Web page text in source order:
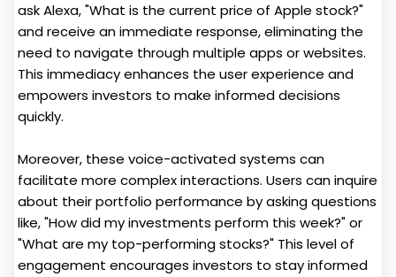
ask Alexa, "What is the current price of Apple stock?"
and receive an immediate response, eliminating the
need to navigate through multiple apps or websites.
This immediacy enhances the user experience and
empowers investors to make informed decisions
quickly.
Moreover, these voice-activated systems can
facilitate more complex interactions. Users can inquire
about their portfolio performance by asking questions
like, "How did my investments perform this week?" or
"What are my top-performing stocks?" This level of
engagement encourages investors to stay informed